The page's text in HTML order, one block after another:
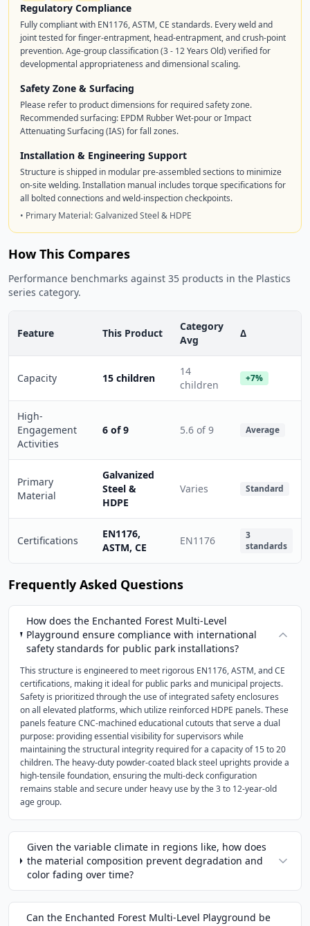
Regulatory Compliance
Fully compliant with EN1176, ASTM, CE standards. Every weld and
joint tested for finger-entrapment, head-entrapment, and crush-point
prevention. Age-group classification (3 - 12 Years Old) verified for
developmental appropriateness and dimensional scaling.
Safety Zone & Surfacing
Please refer to product dimensions for required safety zone.
Recommended surfacing: EPDM Rubber Wet-pour or Impact
Attenuating Surfacing (IAS) for fall zones.
Installation & Engineering Support
Structure is shipped in modular pre-assembled sections to minimize
on-site welding. Installation manual includes torque specifications for
all bolted connections and weld-inspection checkpoints.
• Primary Material: Galvanized Steel & HDPE
How This Compares
Performance benchmarks against 35 products in the Plastics
series category.
Feature This Product
Category
Avg
Δ
Capacity 15 children
14
children
+7%
High-
Engagement
Activities
6 of 9 5.6 of 9 Average
Primary
Material
Galvanized
Steel &
HDPE
Varies Standard
Certifications
EN1176,
ASTM, CE
EN1176
3
standards
Frequently Asked Questions
How does the Enchanted Forest Multi-Level
Playground ensure compliance with international
safety standards for public park installations?
This structure is engineered to meet rigorous EN1176, ASTM, and CE
certifications, making it ideal for public parks and municipal projects.
Safety is prioritized through the use of integrated safety enclosures
on all elevated platforms, which utilize reinforced HDPE panels. These
panels feature CNC-machined educational cutouts that serve a dual
purpose: providing essential visibility for supervisors while
maintaining the structural integrity required for a capacity of 15 to 20
children. The heavy-duty powder-coated black steel uprights provide a
high-tensile foundation, ensuring the multi-deck configuration
remains stable and secure under heavy use by the 3 to 12-year-old
age group.
Given the variable climate in regions like, how does
the material composition prevent degradation and
color fading over time?
Can the Enchanted Forest Multi-Level Playground be